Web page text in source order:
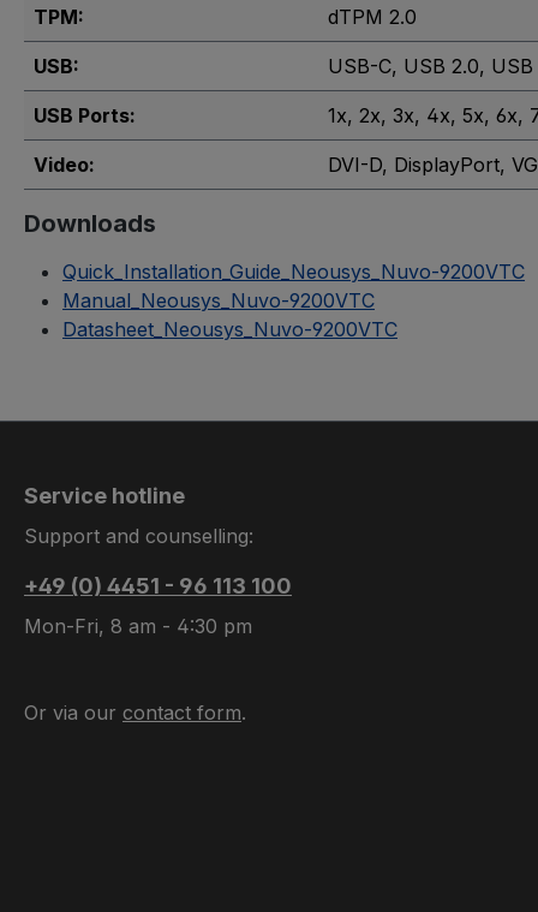
TPM: dTPM 2.0
USB: USB-C, USB 2.0, USB
USB Ports: 1x, 2x, 3x, 4x, 5x, 6x,
Video: DVI-D, DisplayPort,
Downloads
Quick_Installation_Guide_Neousys_Nuvo-9200VTC
Manual_Neousys_Nuvo-9200VTC
Datasheet_Neousys_Nuvo-9200VTC
Service hotline
Support and counselling:
+49 (0) 4451 - 96 113 100
Mon-Fri, 8 am - 4:30 pm
Or via our contact form.